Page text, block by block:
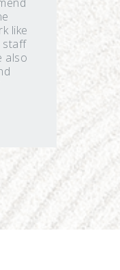
like
staff
also